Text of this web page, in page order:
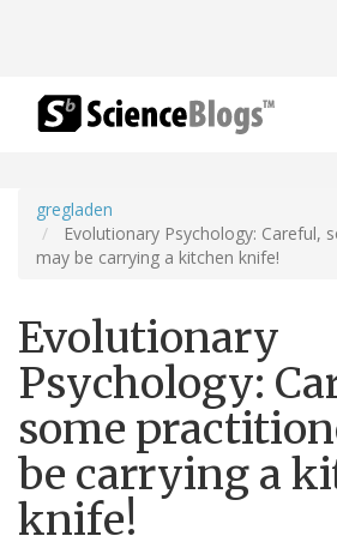
gregladen
Evolutionary Psychology: Careful,
may be carrying a kitchen knife!
Evolutionary
Psychology:
some
be carrying a
knife!